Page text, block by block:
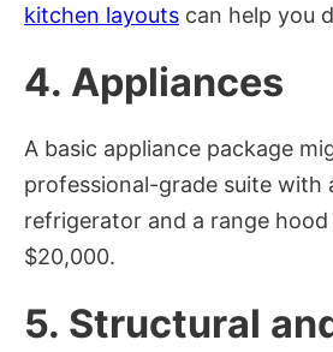
kitchen layouts can help you
4. Appliances
A basic appliance package
professional-grade suite with
refrigerator and a range hood
$20,000.
5. Structural